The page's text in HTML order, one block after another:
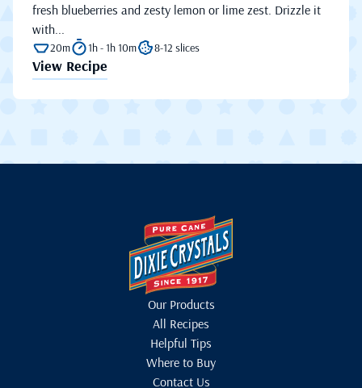
fresh blueberries and zesty lemon or lime zest. Drizzle it
with...
20m 1h - 1h 10m 8-12 slices
View Recipe
Our Products
All Recipes
Helpful Tips
Where to Buy
Contact Us